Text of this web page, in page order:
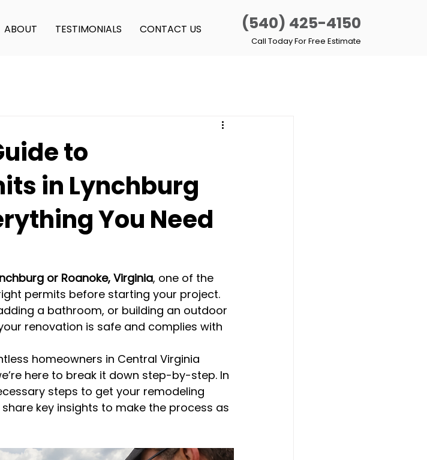
ABOUT TESTIMONIALS CONTACT US (540) 425-4150
Call Today For Free Estimate
to
in Lynchburg
You Need
or Roanoke, Virginia, one of the
permits before starting your project.
a bathroom, or building an outdoor
renovation is safe and complies with
homeowners in Central Virginia
here to break it down step-by-step. In
steps to get your remodeling
key insights to make the process as